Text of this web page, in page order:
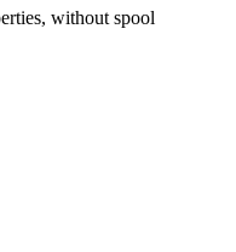
without spool